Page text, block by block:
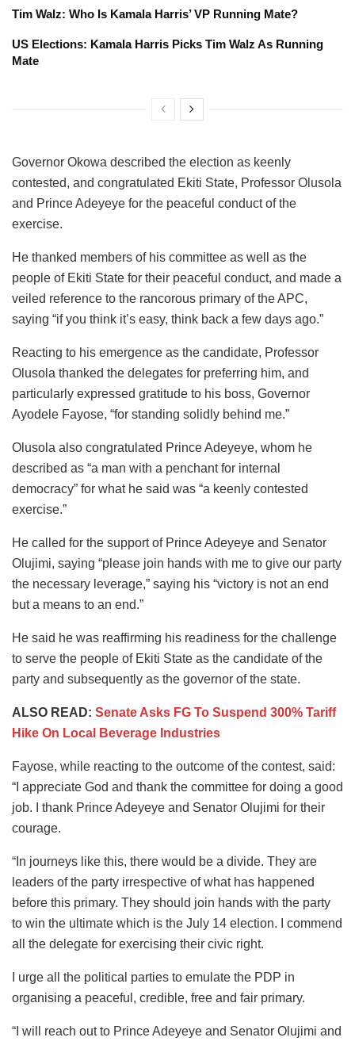
Tim Walz: Who Is Kamala Harris’ VP Running Mate?
US Elections: Kamala Harris Picks Tim Walz As Running
Mate
Governor Okowa described the election as keenly
contested, and congratulated Ekiti State, Professor Olusola
and Prince Adeyeye for the peaceful conduct of the
exercise.
He thanked members of his committee as well as the
people of Ekiti State for their peaceful conduct, and made a
veiled reference to the rancorous primary of the APC,
saying “if you think it’s easy, think back a few days ago.”
Reacting to his emergence as the candidate, Professor
Olusola thanked the delegates for preferring him, and
particularly expressed gratitude to his boss, Governor
Ayodele Fayose, “for standing solidly behind me.”
Olusola also congratulated Prince Adeyeye, whom he
described as “a man with a penchant for internal
democracy” for what he said was “a keenly contested
exercise.”
He called for the support of Prince Adeyeye and Senator
Olujimi, saying “please join hands with me to give our party
the necessary leverage,” saying his “victory is not an end
but a means to an end.”
He said he was reaffirming his readiness for the challenge
to serve the people of Ekiti State as the candidate of the
party and subsequently as the governor of the state.
ALSO READ: Senate Asks FG To Suspend 300% Tariff
Hike On Local Beverage Industries
Fayose, while reacting to the outcome of the contest, said:
“I appreciate God and thank the committee for doing a good
job. I thank Prince Adeyeye and Senator Olujimi for their
courage.
“In journeys like this, there would be a divide. They are
leaders of the party irrespective of what has happened
before this primary. They should join hands with the party
to win the ultimate which is the July 14 election. I commend
all the delegate for exercising their civic right.
I urge all the political parties to emulate the PDP in
organising a peaceful, credible, free and fair primary.
“I will reach out to Prince Adeyeye and Senator Olujimi and